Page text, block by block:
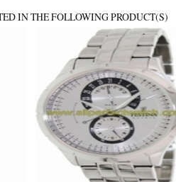
IN THE FOLLOWING PRODUCT(S)